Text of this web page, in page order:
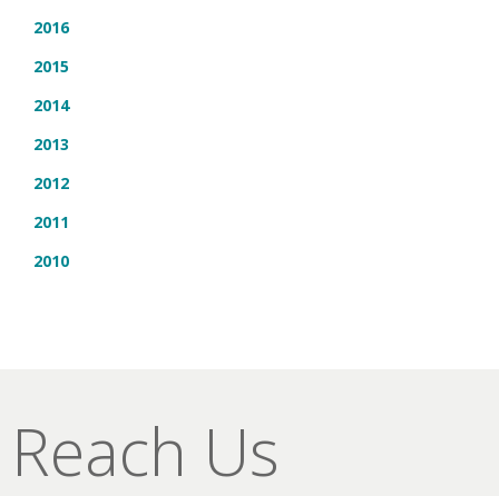
2016
2015
2014
2013
2012
2011
2010
Reach Us